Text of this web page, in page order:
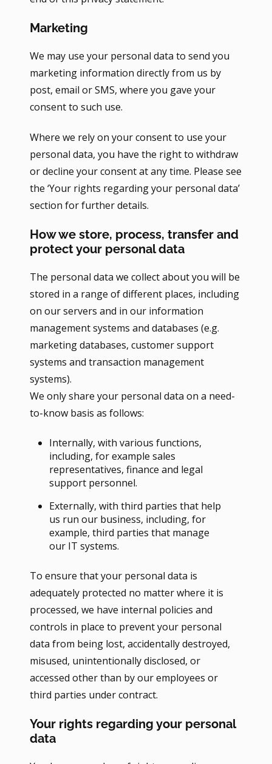
Marketing
We may use your personal data to send you
marketing information directly from us by
post, email or SMS, where you gave your
consent to such use.
Where we rely on your consent to use your
personal data, you have the right to withdraw
or decline your consent at any time. Please see
the ‘Your rights regarding your personal data’
section for further details.
How we store, process, transfer and
protect your personal data
The personal data we collect about you will be
stored in a range of different places, including
on our servers and in our information
management systems and databases (e.g.
marketing databases, customer support
systems and transaction management
systems).
We only share your personal data on a need-
to-know basis as follows:
Internally, with various functions,
including, for example sales
representatives, finance and legal
support personnel.
Externally, with third parties that help
us run our business, including, for
example, third parties that manage
our IT systems.
To ensure that your personal data is
adequately protected no matter where it is
processed, we have internal policies and
controls in place to prevent your personal
data from being lost, accidentally destroyed,
misused, unintentionally disclosed, or
accessed other than by our employees or
third parties under contract.
Your rights regarding your personal
data